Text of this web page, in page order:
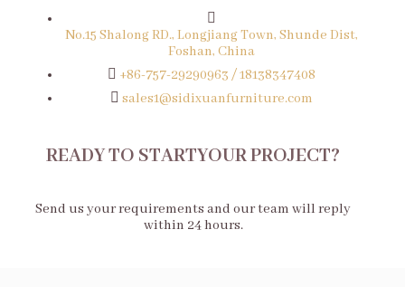
No.15 Shalong RD., Longjiang Town, Shunde Dist,
Foshan, China
+86-757-29290963 / 18138347408
sales1@sidixuanfurniture.com
READY TO STARTYOUR PROJECT?
Send us your requirements and our team will reply
within 24 hours.